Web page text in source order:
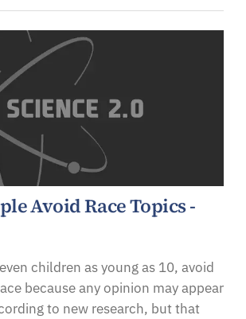
Avoid Race Topics -
children as young as 10, avoid
because any opinion may appear
to new research, but that